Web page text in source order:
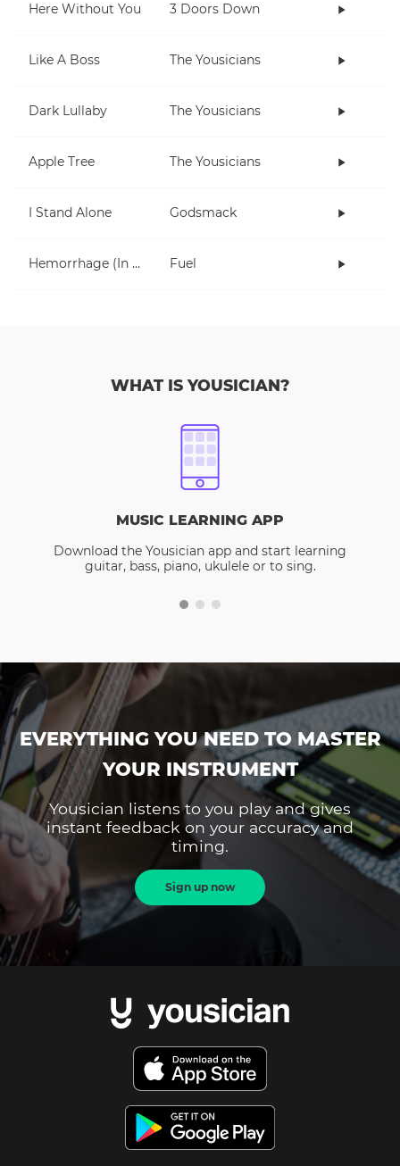
Here Without You 3 Doors Down
Like A Boss The Yousicians
Dark Lullaby The Yousicians
Apple Tree The Yousicians
I Stand Alone Godsmack
Hemorrhage (In My Hands) Fuel
WHAT IS YOUSICIAN?
MUSIC LEARNING APP
Download the Yousician app and start learning
guitar, bass, piano, ukulele or to sing.
EVERYTHING YOU NEED TO MASTER
YOUR INSTRUMENT
Yousician listens to you play and gives
instant feedback on your accuracy and
timing.
Sign up now